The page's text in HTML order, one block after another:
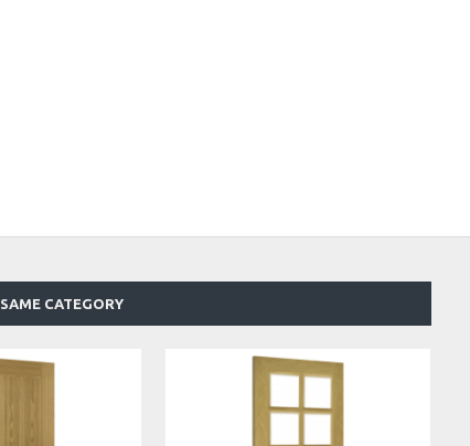
SAME CATEGORY